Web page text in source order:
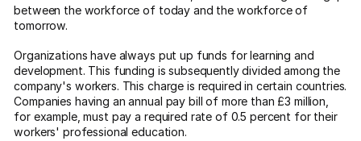
between the workforce of today and the workforce of
tomorrow.
Organizations have always put up funds for learning and
development. This funding is subsequently divided among the
company's workers. This charge is required in certain countries.
Companies having an annual pay bill of more than £3 million,
for example, must pay a required rate of 0.5 percent for their
workers' professional education.